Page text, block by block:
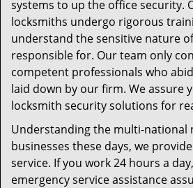
systems to up the office security.
locksmiths undergo rigorous
understand the sensitive nature
responsible for. Our team only
competent professionals who
laid down by our firm. We assure
locksmith security solutions for
Understanding the multi-national
businesses these days, we
service. If you work 24 hours a
emergency service assistance